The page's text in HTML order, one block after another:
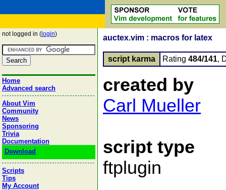
not logged in ( login)
Home
Advanced search
About Vim
Community
News
Sponsoring
Trivia
Documentation
Download
Scripts
Tips
My Account
auctex.vim : macros for latex
script karma Rating 484/141,
created by
Carl Mueller
script type
ftplugin